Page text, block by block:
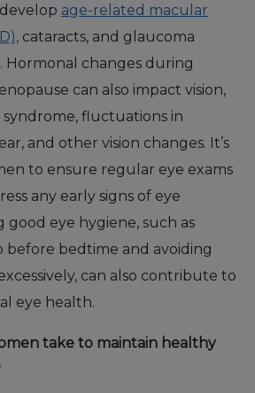
age-related macular
cataracts, and glaucoma
Hormonal changes during
can also impact vision,
syndrome, fluctuations in
and other vision changes. It’s
to ensure regular eye exams
any early signs of eye
good eye hygiene, such as
before bedtime and avoiding
can also contribute to
eye health.
take to maintain healthy